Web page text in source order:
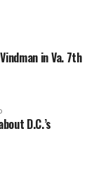
in Va. 7th
D.C.’s